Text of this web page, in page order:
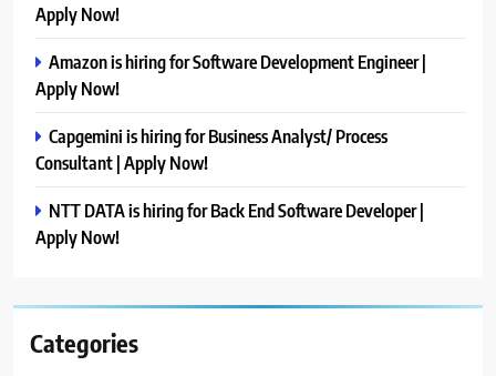
Apply Now!
Amazon is hiring for Software Development Engineer |
Apply Now!
Capgemini is hiring for Business Analyst/ Process
Consultant | Apply Now!
NTT DATA is hiring for Back End Software Developer |
Apply Now!
Categories